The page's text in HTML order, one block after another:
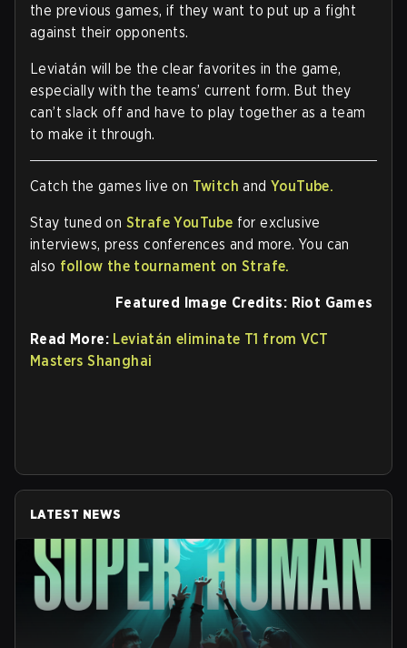
the previous games, if they want to put up a fight
against their opponents.
Leviatán will be the clear favorites in the game,
especially with the teams’ current form. But they
can’t slack off and have to play together as a team
to make it through.
Catch the games live on Twitch andYouTube.
Stay tuned on Strafe YouTube for exclusive
interviews, press conferences and more. You can
also follow the tournament on Strafe.
Featured Image Credits: Riot Games
Read More: Leviatán eliminate T1 from VCT
Masters Shanghai
LATEST NEWS